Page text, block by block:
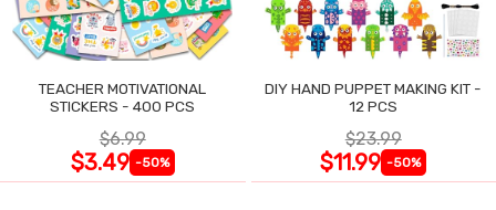
TEACHER MOTIVATIONAL
STICKERS - 400 PCS
$6.99
$3.49 -50%
DIY HAND PUPPET MAKING KIT -
12 PCS
$23.99
$11.99 -50%